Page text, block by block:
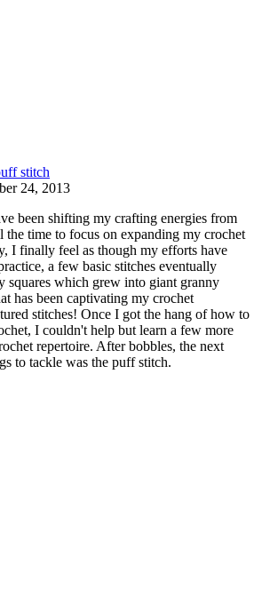
stitch
24, 2013
been shifting my crafting energies from
time to focus on expanding my crochet
I finally feel as though my efforts have
a few basic stitches eventually
squares which grew into giant granny
has been captivating my crochet
stitches! Once I got the hang of how to
I couldn't help but learn a few more
repertoire. After bobbles, the next
to tackle was the puff stitch.